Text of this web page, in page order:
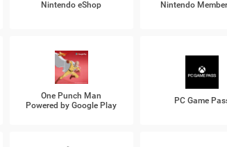
Nintendo eShop Nintendo
One Punch Man
Powered by Google Play
PC Game